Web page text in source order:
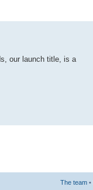
our launch title, is a
The team •